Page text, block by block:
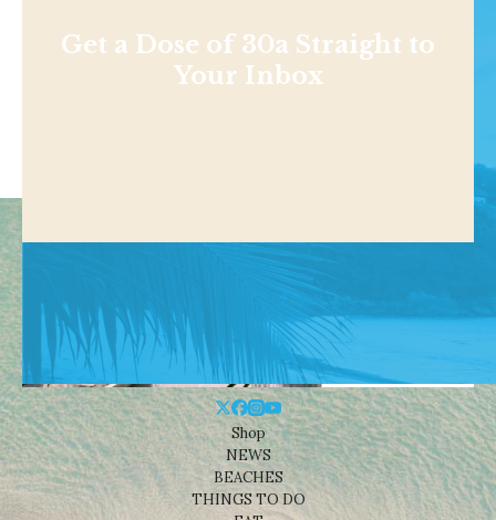
Get a Dose of 30a Straight to
Your Inbox
Shop
NEWS
BEACHES
THINGS TO DO